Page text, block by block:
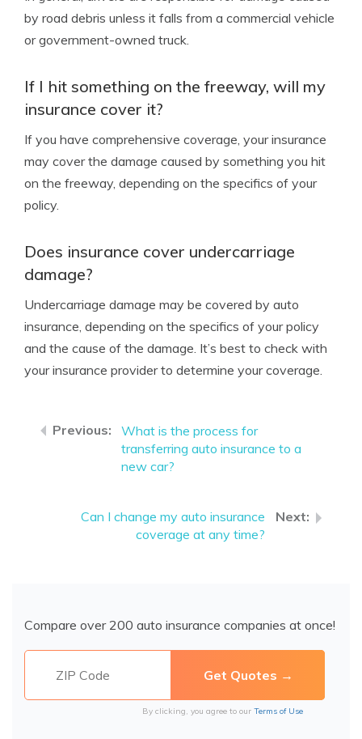
by road debris unless it falls from a commercial vehicle
or government-owned truck.
If I hit something on the freeway, will my
insurance cover it?
If you have comprehensive coverage, your insurance
may cover the damage caused by something you hit
on the freeway, depending on the specifics of your
policy.
Does insurance cover undercarriage
damage?
Undercarriage damage may be covered by auto
insurance, depending on the specifics of your policy
and the cause of the damage. It’s best to check with
your insurance provider to determine your coverage.
What is the process for
transferring auto insurance to a
new car?
Can I change my auto insurance
coverage at any time?
Compare over 200 auto insurance companies at once!
By clicking, you agree to our Terms of Use